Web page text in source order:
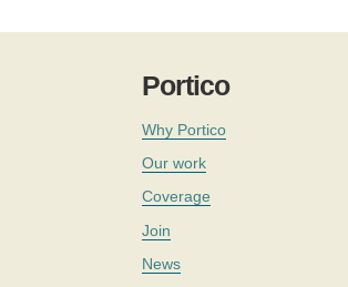
Portico
Why Portico
Our work
Coverage
Join
News